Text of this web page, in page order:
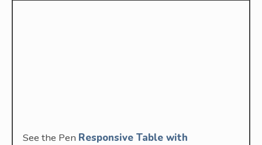
See the Pen Responsive Table with